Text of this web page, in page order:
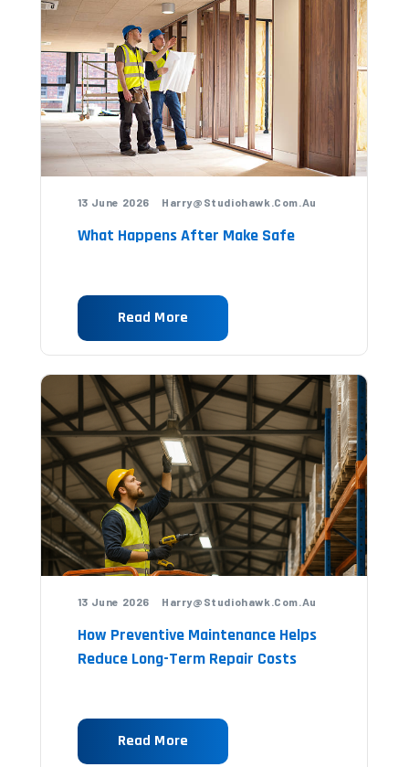
13 June 2026 Harry@studiohawk.com.au
What Happens After Make Safe
Read More
13 June 2026 Harry@studiohawk.com.au
How Preventive Maintenance Helps
Reduce Long-Term Repair Costs
Read More